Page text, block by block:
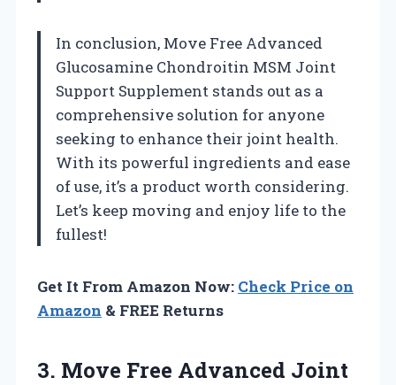
In conclusion, Move Free Advanced
Glucosamine Chondroitin MSM Joint
Support Supplement stands out as a
comprehensive solution for anyone
seeking to enhance their joint health.
With its powerful ingredients and ease
of use, it’s a product worth considering.
Let’s keep moving and enjoy life to the
fullest!
Get It From Amazon Now: Check Price on
Amazon & FREE Returns
3. Move Free Advanced Joint